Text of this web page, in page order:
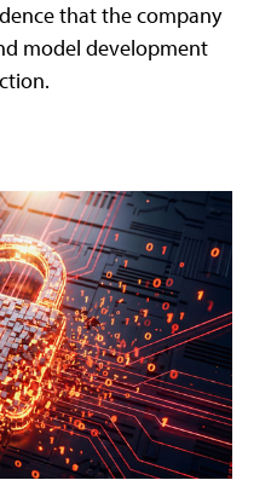
that the company
model development